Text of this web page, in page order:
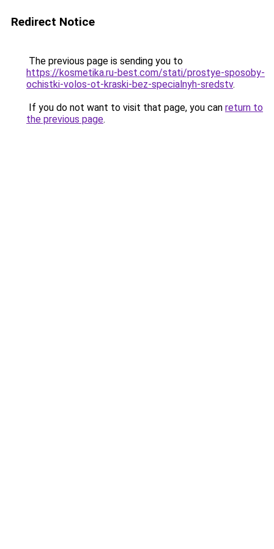
Redirect Notice
The previous page is sending you to
https://kosmetika.ru-best.com/stati/prostye-sposoby-
ochistki-volos-ot-kraski-bez-specialnyh-sredstv.
If you do not want to visit that page, you can return to
the previous page.